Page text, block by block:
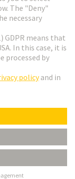
of Use